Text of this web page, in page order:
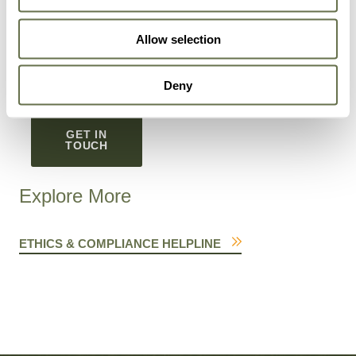
Allow selection
Deny
You can unsubscribe from these communications at
any time. To learn more about how to unsubscribe,
our privacy practices, and our commitment to privacy
and protection, read ourPrivacy Policy
GET IN
TOUCH
Explore More
ETHICS & COMPLIANCE HELPLINE